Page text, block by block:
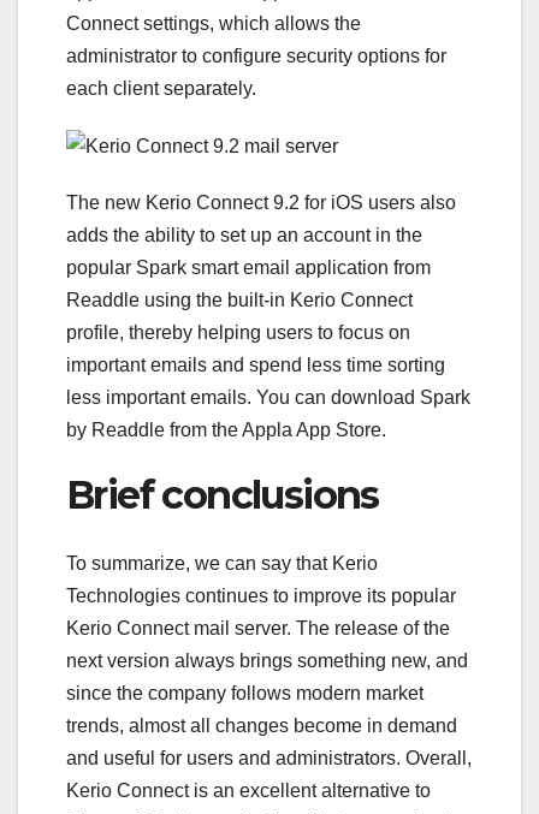
Connect settings, which allows the
administrator to configure security options for
each client separately.
The new Kerio Connect 9.2 for iOS users also
adds the ability to set up an account in the
popular Spark smart email application from
Readdle using the built-in Kerio Connect
profile, thereby helping users to focus on
important emails and spend less time sorting
less important emails. You can download Spark
by Readdle from the Appla App Store.
Brief conclusions
To summarize, we can say that Kerio
Technologies continues to improve its popular
Kerio Connect mail server. The release of the
next version always brings something new, and
since the company follows modern market
trends, almost all changes become in demand
and useful for users and administrators. Overall,
Kerio Connect is an excellent alternative to